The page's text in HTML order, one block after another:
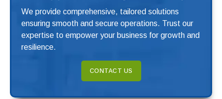
We provide comprehensive, tailored solutions
ensuring smooth and secure operations. Trust our
expertise to empower your business for growth and
resilience.
CONTACT US